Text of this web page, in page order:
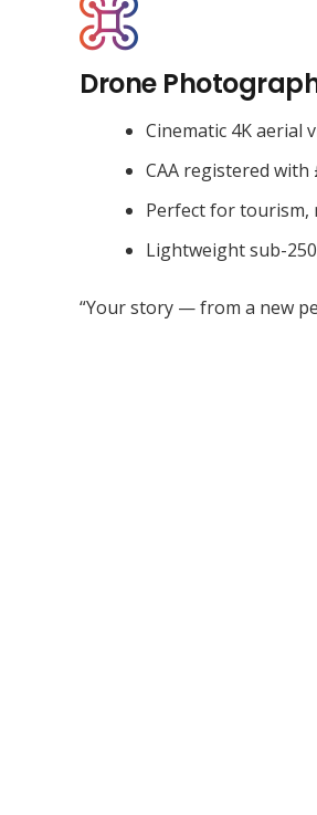
Drone
Cinematic 4K aerial
CAA registered
Perfect for tourism,
Lightweight sub-
“Your story — from a new